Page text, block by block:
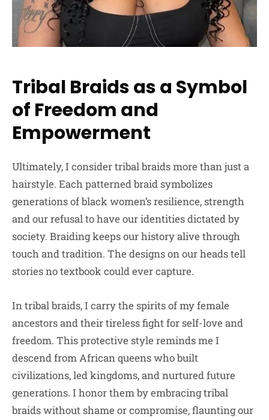
Tribal Braids as a Symbol
of Freedom and
Empowerment
Ultimately, I consider tribal braids more than just a
hairstyle. Each patterned braid symbolizes
generations of black women’s resilience, strength
and our refusal to have our identities dictated by
society. Braiding keeps our history alive through
touch and tradition. The designs on our heads tell
stories no textbook could ever capture.
In tribal braids, I carry the spirits of my female
ancestors and their tireless fight for self-love and
freedom. This protective style reminds me I
descend from African queens who built
civilizations, led kingdoms, and nurtured future
generations. I honor them by embracing tribal
braids without shame or compromise, flaunting our